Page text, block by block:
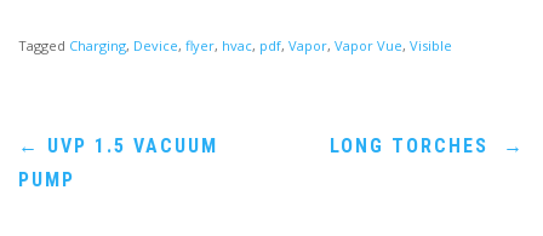
Tagged Charging, Device, flyer, hvac, pdf, Vapor, Vapor Vue, Visible
Post
←
UVP 1.5 VACUUM
PUMP
LONG TORCHES →